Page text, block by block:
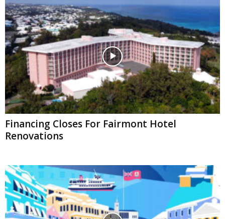
Financing Closes For Fairmont Hotel
Renovations